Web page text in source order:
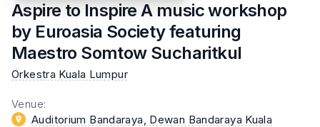
Aspire to Inspire A music workshop
by Euroasia Society featuring
Maestro Somtow Sucharitkul
Orkestra Kuala Lumpur
Venue:
Auditorium Bandaraya, Dewan Bandaraya Kuala